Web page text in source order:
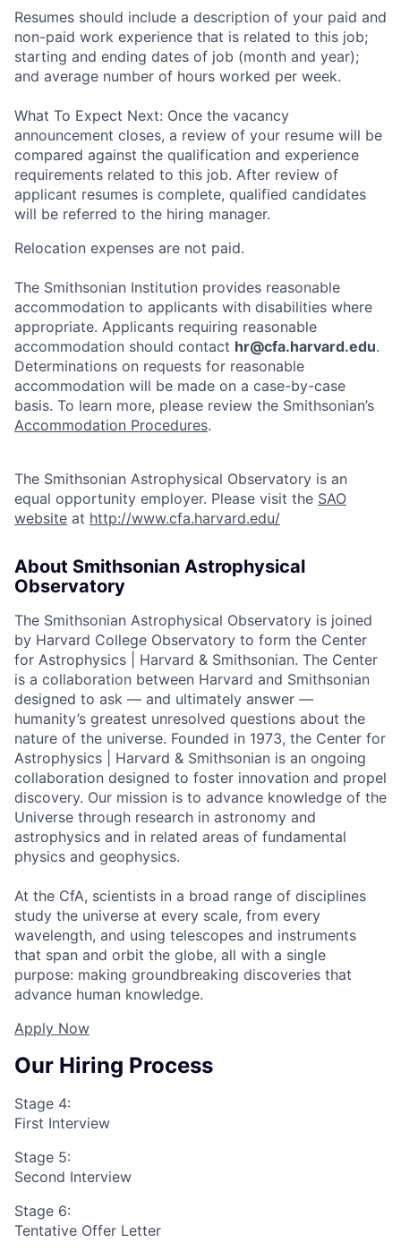
Resumes should include a description of your paid and
non-paid work experience that is related to this job;
starting and ending dates of job (month and year);
and average number of hours worked per week.
What To Expect Next: Once the vacancy
announcement closes, a review of your resume will be
compared against the qualification and experience
requirements related to this job. After review of
applicant resumes is complete, qualified candidates
will be referred to the hiring manager.
Relocation expenses are not paid.
The Smithsonian Institution provides reasonable
accommodation to applicants with disabilities where
appropriate. Applicants requiring reasonable
accommodation should contact hr@cfa.harvard.edu.
Determinations on requests for reasonable
accommodation will be made on a case-by-case
basis. To learn more, please review the Smithsonian’s
Accommodation Procedures.
The Smithsonian Astrophysical Observatory is an
equal opportunity employer. Please visit the SAO
website at http://www.cfa.harvard.edu/
About Smithsonian Astrophysical
Observatory
The Smithsonian Astrophysical Observatory is joined
by Harvard College Observatory to form the Center
for Astrophysics | Harvard & Smithsonian. The Center
is a collaboration between Harvard and Smithsonian
designed to ask — and ultimately answer —
humanity’s greatest unresolved questions about the
nature of the universe. Founded in 1973, the Center for
Astrophysics | Harvard & Smithsonian is an ongoing
collaboration designed to foster innovation and propel
discovery. Our mission is to advance knowledge of the
Universe through research in astronomy and
astrophysics and in related areas of fundamental
physics and geophysics.
At the CfA, scientists in a broad range of disciplines
study the universe at every scale, from every
wavelength, and using telescopes and instruments
that span and orbit the globe, all with a single
purpose: making groundbreaking discoveries that
advance human knowledge.
Apply Now
Our Hiring Process
Stage 4:
First Interview
Stage 5:
Second Interview
Stage 6:
Tentative Offer Letter